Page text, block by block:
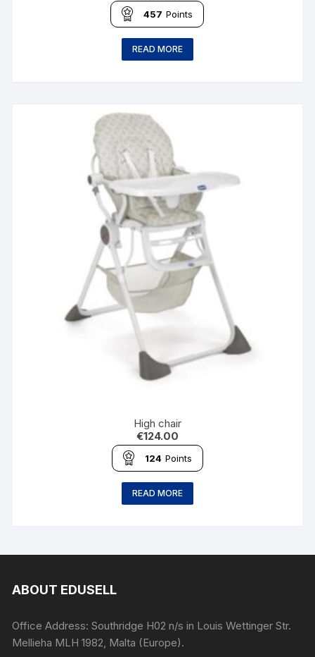
457 Points
READ MORE
High chair
€124.00
124 Points
READ MORE
ABOUT EDUSELL
Office Address: Southridge H02 n/s in Louis Wettinger Str.
Mellieha MLH 1982, Malta (Europe).